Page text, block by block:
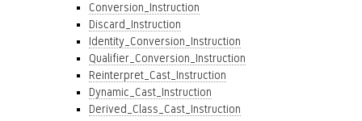
Conversion_Instruction
Discard_Instruction
Identity_Conversion_Instruction
Qualifier_Conversion_Instruction
Reinterpret_Cast_Instruction
Dynamic_Cast_Instruction
Derived_Class_Cast_Instruction